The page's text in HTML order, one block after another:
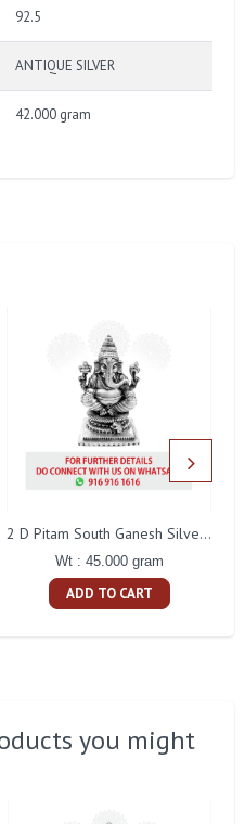
92.5
ANTIQUE SILVER
42.000 gram
2 D Pitam South Ganesh Silver Idol
Wt : 45.000 gram
ADD TO CART
you might